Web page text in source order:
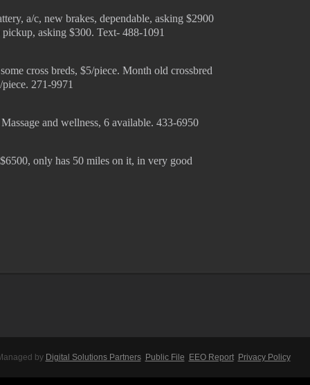
a/c, new brakes, dependable, asking $2900
asking $300. Text- 488-1091
cross breds, $5/piece. Month old crossbred
271-9971
and wellness, 6 available. 433-6950
only has 50 miles on it, in very good
by Digital Solutions Partners Public File EEO Report Privacy Policy